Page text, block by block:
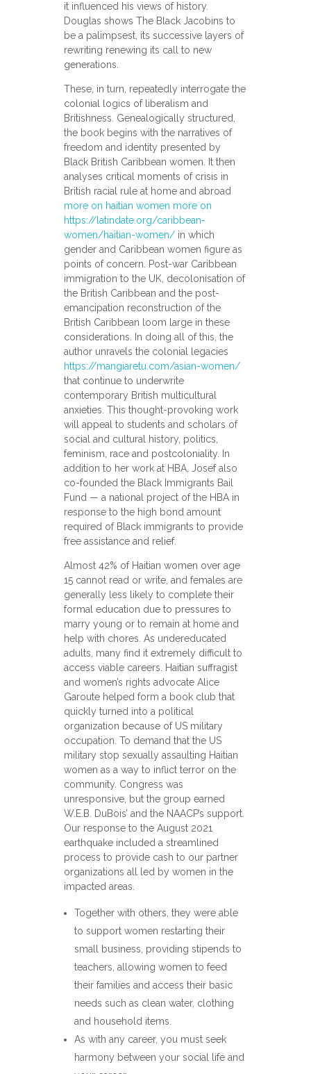
it influenced his views of history.
Douglas shows The Black Jacobins to
be a palimpsest, its successive layers of
rewriting renewing its call to new
generations.
These, in turn, repeatedly interrogate the
colonial logics of liberalism and
Britishness. Genealogically structured,
the book begins with the narratives of
freedom and identity presented by
Black British Caribbean women. It then
analyses critical moments of crisis in
British racial rule at home and abroad
more on haitian women more on
https://latindate.org/caribbean-
women/haitian-women/in which
gender and Caribbean women figure as
points of concern. Post-war Caribbean
immigration to the UK, decolonisation of
the British Caribbean and the post-
emancipation reconstruction of the
British Caribbean loom large in these
considerations. In doing all of this, the
author unravels the colonial legacies
https://mangiaretu.com/asian-women/
that continue to underwrite
contemporary British multicultural
anxieties. This thought-provoking work
will appeal to students and scholars of
social and cultural history, politics,
feminism, race and postcoloniality. In
addition to her work at HBA, Josef also
co-founded the Black Immigrants Bail
Fund — a national project of the HBA in
response to the high bond amount
required of Black immigrants to provide
free assistance and relief.
Almost 42% of Haitian women over age
15 cannot read or write, and females are
generally less likely to complete their
formal education due to pressures to
marry young or to remain at home and
help with chores. As undereducated
adults, many find it extremely difficult to
access viable careers. Haitian suffragist
and women’s rights advocate Alice
Garoute helped form a book club that
quickly turned into a political
organization because of US military
occupation. To demand that the US
military stop sexually assaulting Haitian
women as a way to inflict terror on the
community. Congress was
unresponsive, but the group earned
W.E.B. DuBois’ and the NAACP’s support.
Our response to the August 2021
earthquake included a streamlined
process to provide cash to our partner
organizations all led by women in the
impacted areas.
Together with others, they were able
to support women restarting their
small business, providing stipends to
teachers, allowing women to feed
their families and access their basic
needs such as clean water, clothing
and household items.
As with any career, you must seek
harmony between your social life and